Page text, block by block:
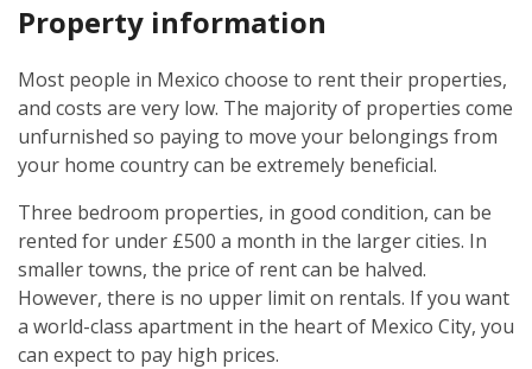
Property information
Most people in Mexico choose to rent their properties,
and costs are very low. The majority of properties come
unfurnished so paying to move your belongings from
your home country can be extremely beneficial.
Three bedroom properties, in good condition, can be
rented for under £500 a month in the larger cities. In
smaller towns, the price of rent can be halved.
However, there is no upper limit on rentals. If you want
a world-class apartment in the heart of Mexico City, you
can expect to pay high prices.